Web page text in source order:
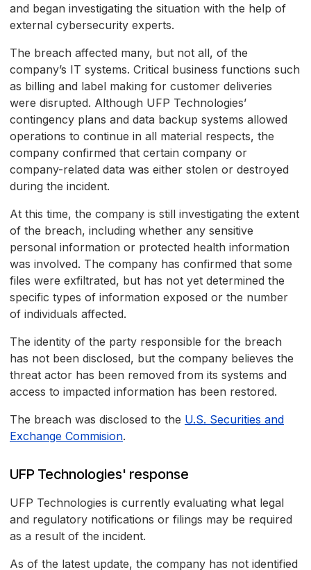
and began investigating the situation with the help of
external cybersecurity experts.
The breach affected many, but not all, of the
company’s IT systems. Critical business functions such
as billing and label making for customer deliveries
were disrupted. Although UFP Technologies’
contingency plans and data backup systems allowed
operations to continue in all material respects, the
company confirmed that certain company or
company-related data was either stolen or destroyed
during the incident.
At this time, the company is still investigating the extent
of the breach, including whether any sensitive
personal information or protected health information
was involved. The company has confirmed that some
files were exfiltrated, but has not yet determined the
specific types of information exposed or the number
of individuals affected.
The identity of the party responsible for the breach
has not been disclosed, but the company believes the
threat actor has been removed from its systems and
access to impacted information has been restored.
The breach was disclosed to the U.S. Securities and
Exchange Commision.
UFP Technologies' response
UFP Technologies is currently evaluating what legal
and regulatory notifications or filings may be required
as a result of the incident.
As of the latest update, the company has not identified